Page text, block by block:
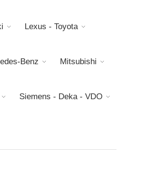
Lexus - Toyota
Benz Mitsubishi
Siemens - Deka - VDO